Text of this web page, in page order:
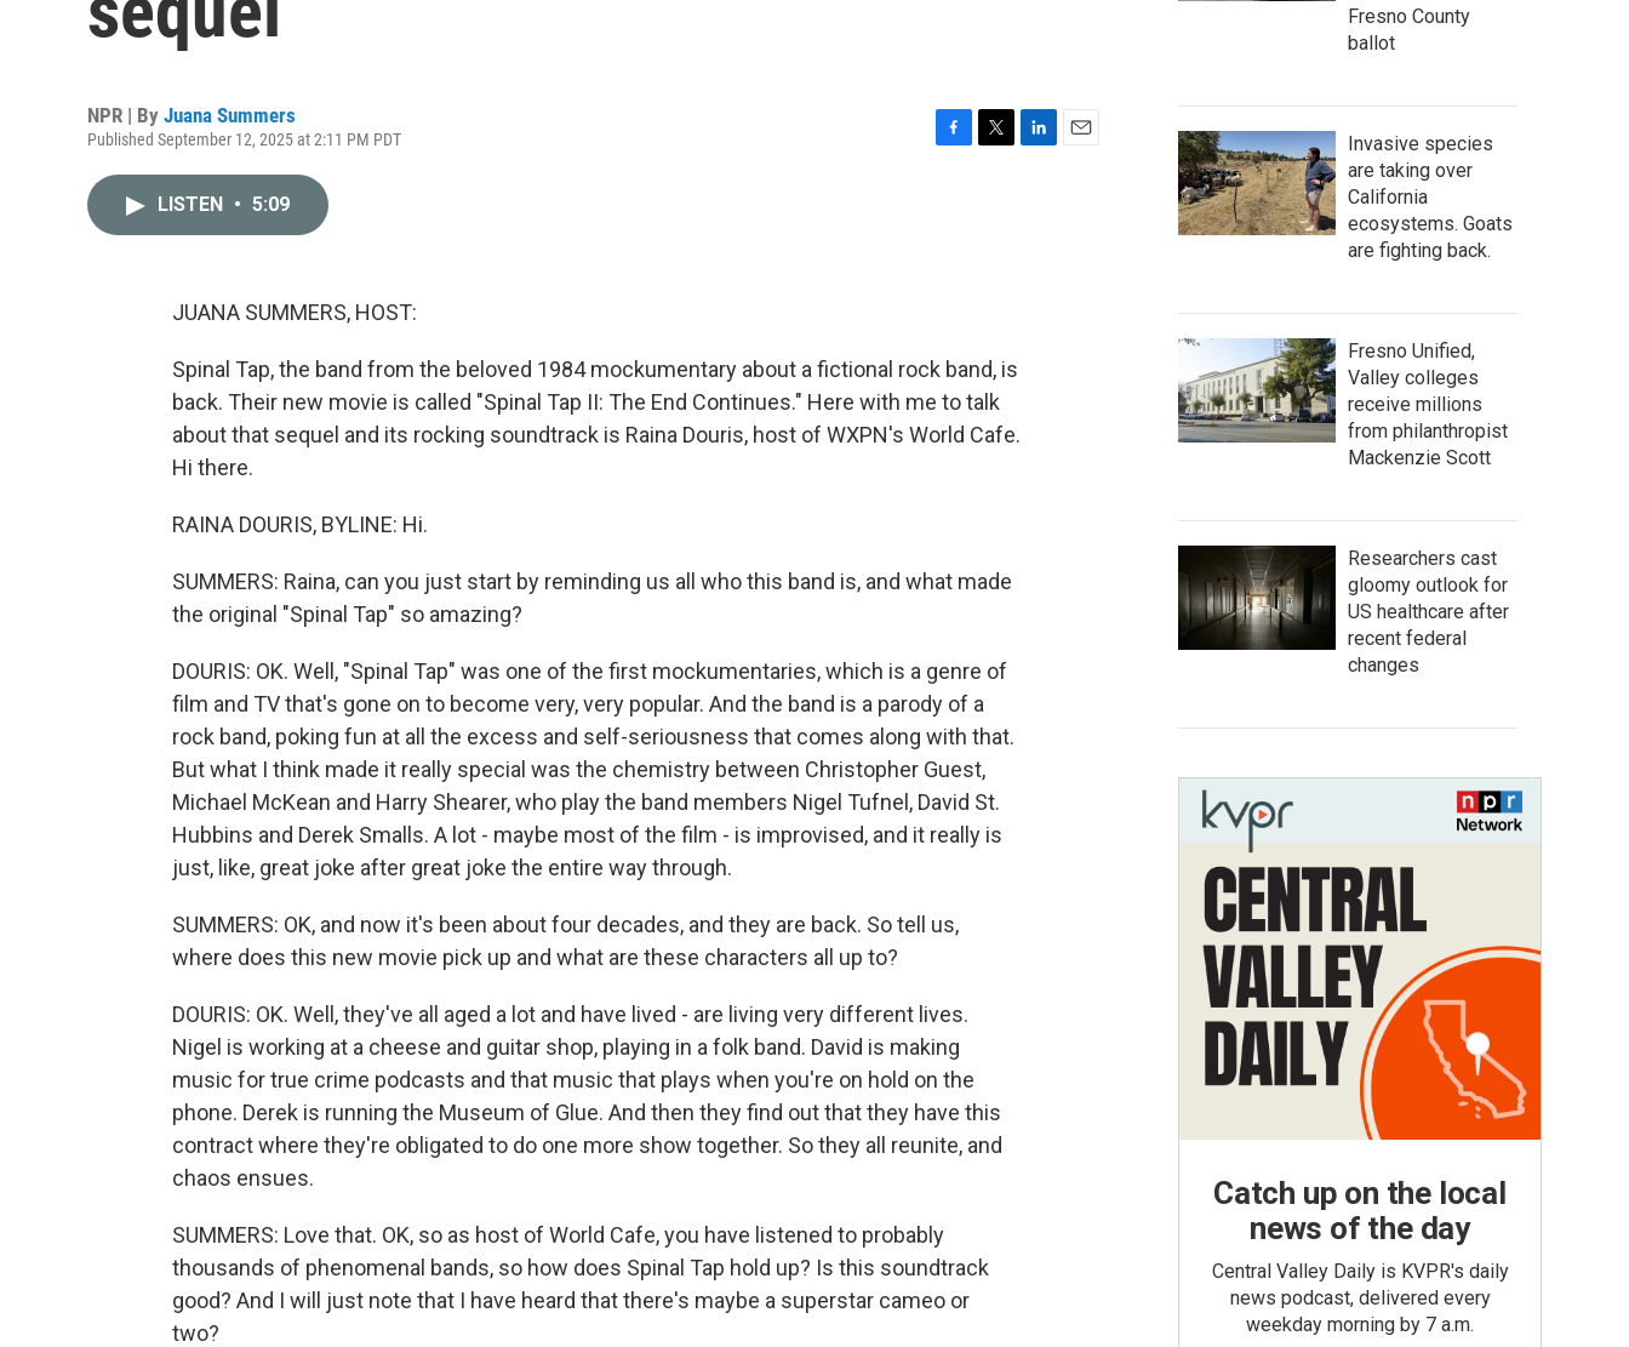
NPR | By Juana Summers
Published September 12, 2025 at 2:11 PM PDT
LISTEN • 5:09
JUANA SUMMERS, HOST:
Spinal Tap, the band from the beloved 1984 mockumentary about a fictional rock band, is
back. Their new movie is called "Spinal Tap II: The End Continues." Here with me to talk
about that sequel and its rocking soundtrack is Raina Douris, host of WXPN's World Cafe.
Hi there.
RAINA DOURIS, BYLINE: Hi.
SUMMERS: Raina, can you just start by reminding us all who this band is, and what made
the original "Spinal Tap" so amazing?
DOURIS: OK. Well, "Spinal Tap" was one of the first mockumentaries, which is a genre of
film and TV that's gone on to become very, very popular. And the band is a parody of a
rock band, poking fun at all the excess and self-seriousness that comes along with that.
But what I think made it really special was the chemistry between Christopher Guest,
Michael McKean and Harry Shearer, who play the band members Nigel Tufnel, David St.
Hubbins and Derek Smalls. A lot - maybe most of the film - is improvised, and it really is
just, like, great joke after great joke the entire way through.
SUMMERS: OK, and now it's been about four decades, and they are back. So tell us,
where does this new movie pick up and what are these characters all up to?
DOURIS: OK. Well, they've all aged a lot and have lived - are living very different lives.
Nigel is working at a cheese and guitar shop, playing in a folk band. David is making
music for true crime podcasts and that music that plays when you're on hold on the
phone. Derek is running the Museum of Glue. And then they find out that they have this
contract where they're obligated to do one more show together. So they all reunite, and
chaos ensues.
SUMMERS: Love that. OK, so as host of World Cafe, you have listened to probably
thousands of phenomenal bands, so how does Spinal Tap hold up? Is this soundtrack
good? And I will just note that I have heard that there's maybe a superstar cameo or
two?
Fresno County
ballot
Invasive species
are taking over
California
ecosystems. Goats
are fighting back.
Fresno Unified,
Valley colleges
receive millions
from philanthropist
Mackenzie Scott
Researchers cast
gloomy outlook for
US healthcare after
recent federal
changes
Catch up on the local
news of the day
Central Valley Daily is KVPR's daily
news podcast, delivered every
weekday morning by 7 a.m.